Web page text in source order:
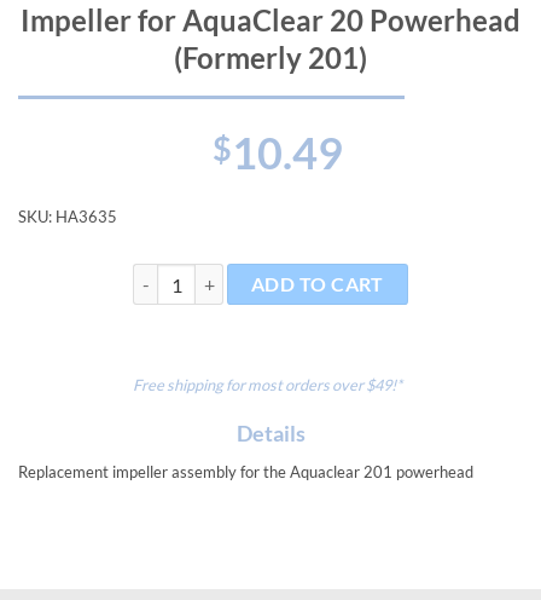
Impeller for AquaClear 20 Powerhead
(Formerly 201)
$10.49
SKU: HA3635
Impeller for AquaClear 20 Powerhead (Formerly 201)
ADD TO CART
Free shipping for most orders over $49!*
Details
Replacement impeller assembly for the Aquaclear 201 powerhead